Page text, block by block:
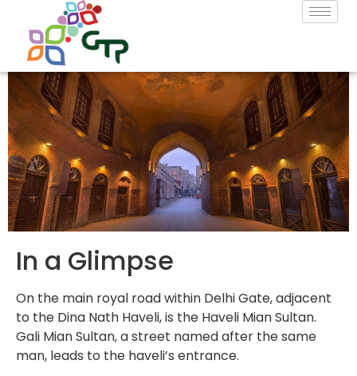
In a Glimpse
On the main royal road within Delhi Gate, adjacent
to the Dina Nath Haveli, is the Haveli Mian Sultan.
Gali Mian Sultan, a street named after the same
man, leads to the haveli’s entrance.